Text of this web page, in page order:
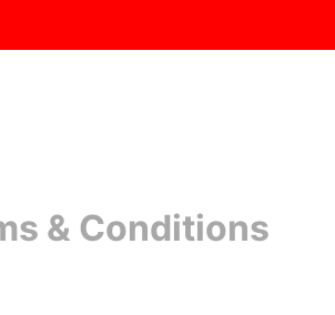
& Conditions